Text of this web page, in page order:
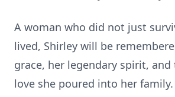
​A woman who did not just
lived, Shirley will be
grace, her legendary spirit,
love she poured into her family.